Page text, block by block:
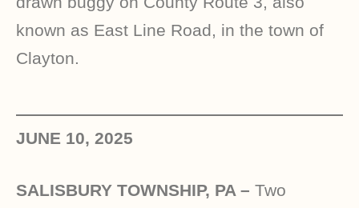
known as East Line Road, in the town of
Clayton.
JUNE 10, 2025
SALISBURY TOWNSHIP, PA – Two